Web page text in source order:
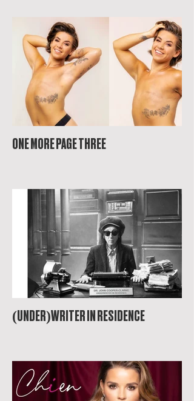
ONE MORE PAGE THREE
(UNDER)WRITER IN RESIDENCE